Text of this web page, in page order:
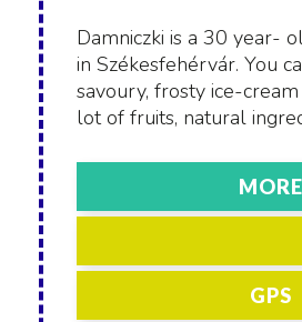
Damniczki is a 30 year-
in Székesfehérvár. You
savoury, frosty ice-
lot of fruits, natural
MORE
GPS